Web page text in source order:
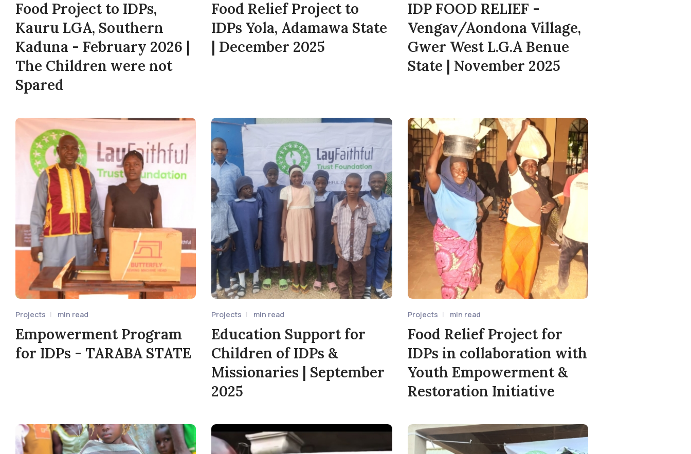
Food Project to IDPs,
Kauru LGA, Southern
Kaduna - February 2026 |
The Children were not
Spared
Food Relief Project to
IDPs Yola, Adamawa State
| December 2025
IDP FOOD RELIEF -
Vengav/Aondona Village,
Gwer West L.G.A Benue
State | November 2025
Projects min read
Empowerment Program
for IDPs - TARABA STATE
Projects min read
Education Support for
Children of IDPs &
Missionaries | September
2025
Projects min read
Food Relief Project for
IDPs in collaboration with
Youth Empowerment &
Restoration Initiative